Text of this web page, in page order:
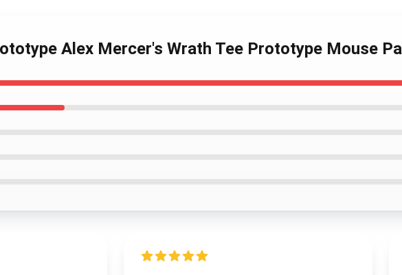
Alex Mercer's Wrath Tee Prototype Mouse